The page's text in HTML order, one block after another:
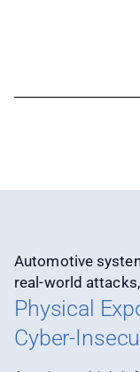
Automotive
real-world
Physical
Cyber-